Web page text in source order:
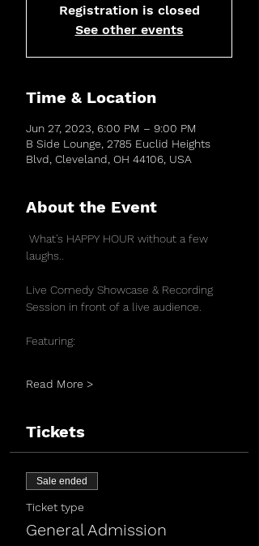
Registration is closed
See other events
Time & Location
Jun 27, 2023, 6:00 PM – 9:00 PM
B Side Lounge, 2785 Euclid Heights
Blvd, Cleveland, OH 44106, USA
About the Event
laughs..
Live Comedy Showcase & Recording
Session in front of a live audience.
Featuring:
Read More >
Tickets
Sale ended
Ticket type
General Admission